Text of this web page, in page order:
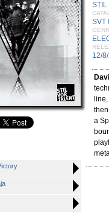
STIL
SVT
12/
a